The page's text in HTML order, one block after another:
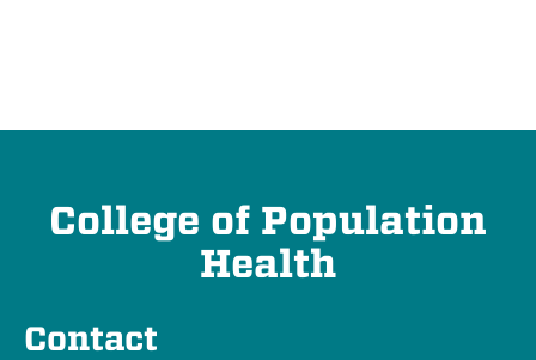
College of Population
Health
Contact